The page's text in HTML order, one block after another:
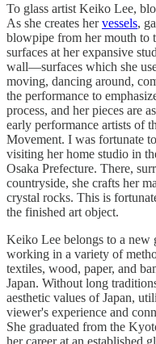
To glass artist Keiko Lee,
As she creates hervessels,
blowpipe from her mouth to
surfaces at her expansive
wall—surfaces which she
moving, dancing around,
the performance to
process, and her pieces are
early performance artists of
Movement. I was fortunate
visiting her home studio in
Osaka Prefecture. There,
countryside, she crafts her
crystal rocks. This is
the finished art object.
Keiko Lee belongs to a new
working in a variety of
textiles, wood, paper, and
Japan. Without long
aesthetic values of Japan,
viewer's experience and
She graduated from the
her career at an established